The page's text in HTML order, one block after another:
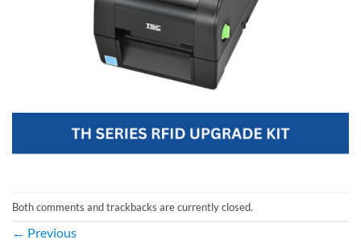
Both comments and trackbacks are currently closed.
← Previous